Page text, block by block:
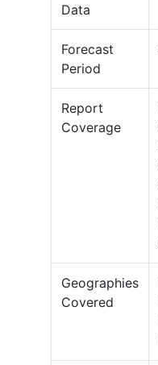
Data
Forecast
Period
Report
Coverage
Geographies
Covered